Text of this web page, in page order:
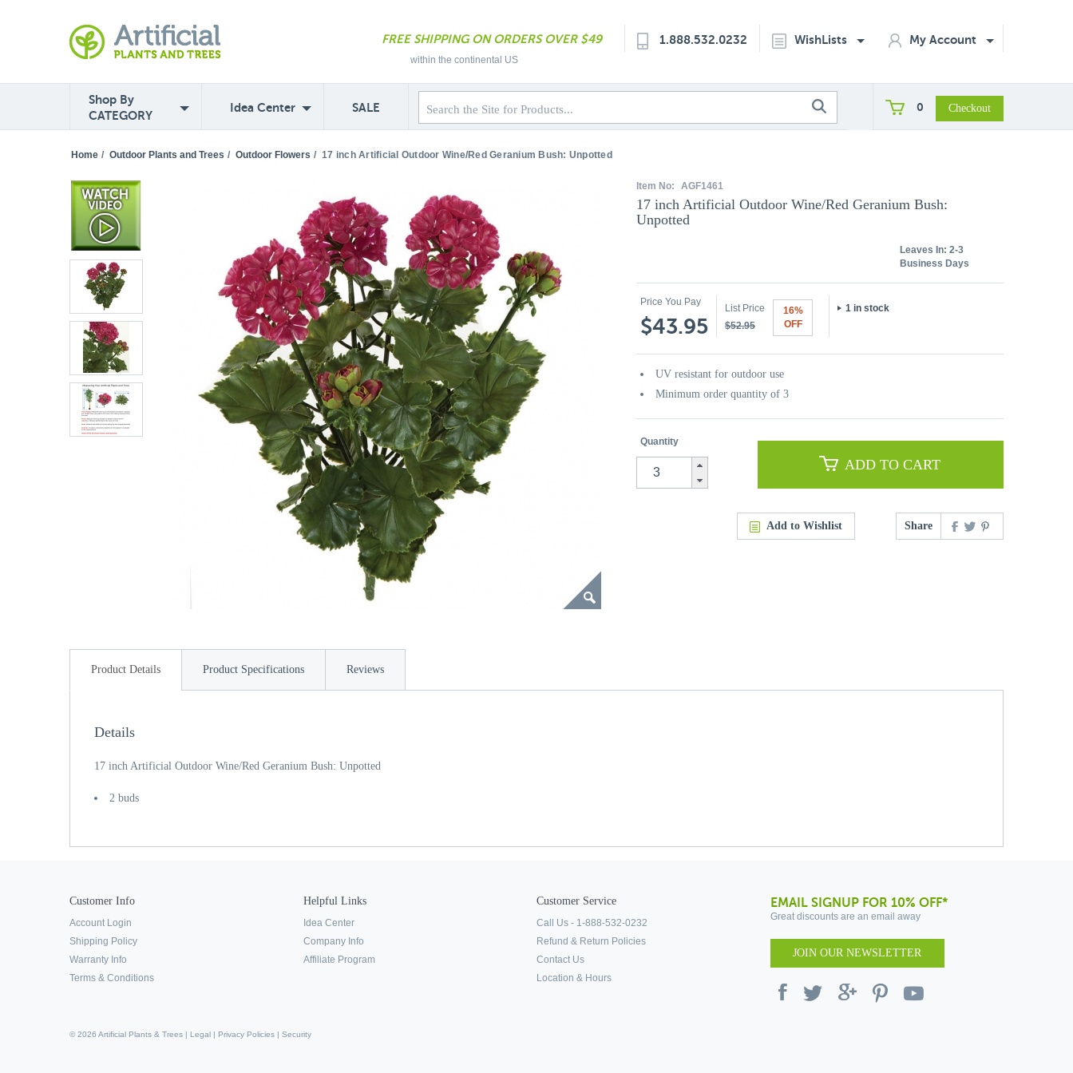
FREE SHIPPING ON ORDERS OVER $49
within the continental US
1.888.532.0232 WishLists My Account
Shop By
CATEGORY
Idea Center SALE 0
Home / Outdoor Plants and Trees / Outdoor Flowers / 17 inch Artificial Outdoor Wine/Red Geranium Bush: Unpotted
Item No: AGF1461
17 inch Artificial Outdoor Wine/Red Geranium Bush:
Unpotted
Leaves In: 2-3
Business Days
Price You Pay
$43.95
List Price
$52.95
16%
OFF
1 in stock
UV resistant for outdoor use
Minimum order quantity of 3
Quantity
ADD TO CART
Add to Wishlist Share
Product Details Product Specifications Reviews
Details
17 inch Artificial Outdoor Wine/Red Geranium Bush: Unpotted
2 buds
Customer Info
Account Login
Shipping Policy
Warranty Info
Terms & Conditions
Helpful Links
Idea Center
Company Info
Affiliate Program
Customer Service
Call Us - 1-888-532-0232
Refund & Return Policies
Contact Us
Location & Hours
EMAIL SIGNUP FOR 10% OFF*
Great discounts are an email away
JOIN OUR NEWSLETTER
© 2026 Artificial Plants & Trees | Legal | Privacy Policies | Security